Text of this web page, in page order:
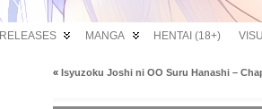
RELEASES MANGA HENTAI (18+)
« Isyuzoku Joshi ni OO Suru Hanashi –